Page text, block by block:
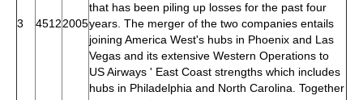
3 45122005
that has been piling up losses for the past four
years. The merger of the two companies entails
joining America West's hubs in Phoenix and Las
Vegas and its extensive Western Operations to
US Airways ' East Coast strengths which includes
hubs in Philadelphia and North Carolina. Together